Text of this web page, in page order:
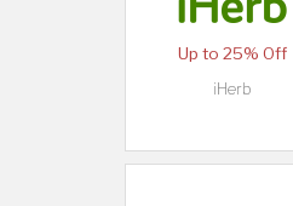
Up to 25% Off
iHerb